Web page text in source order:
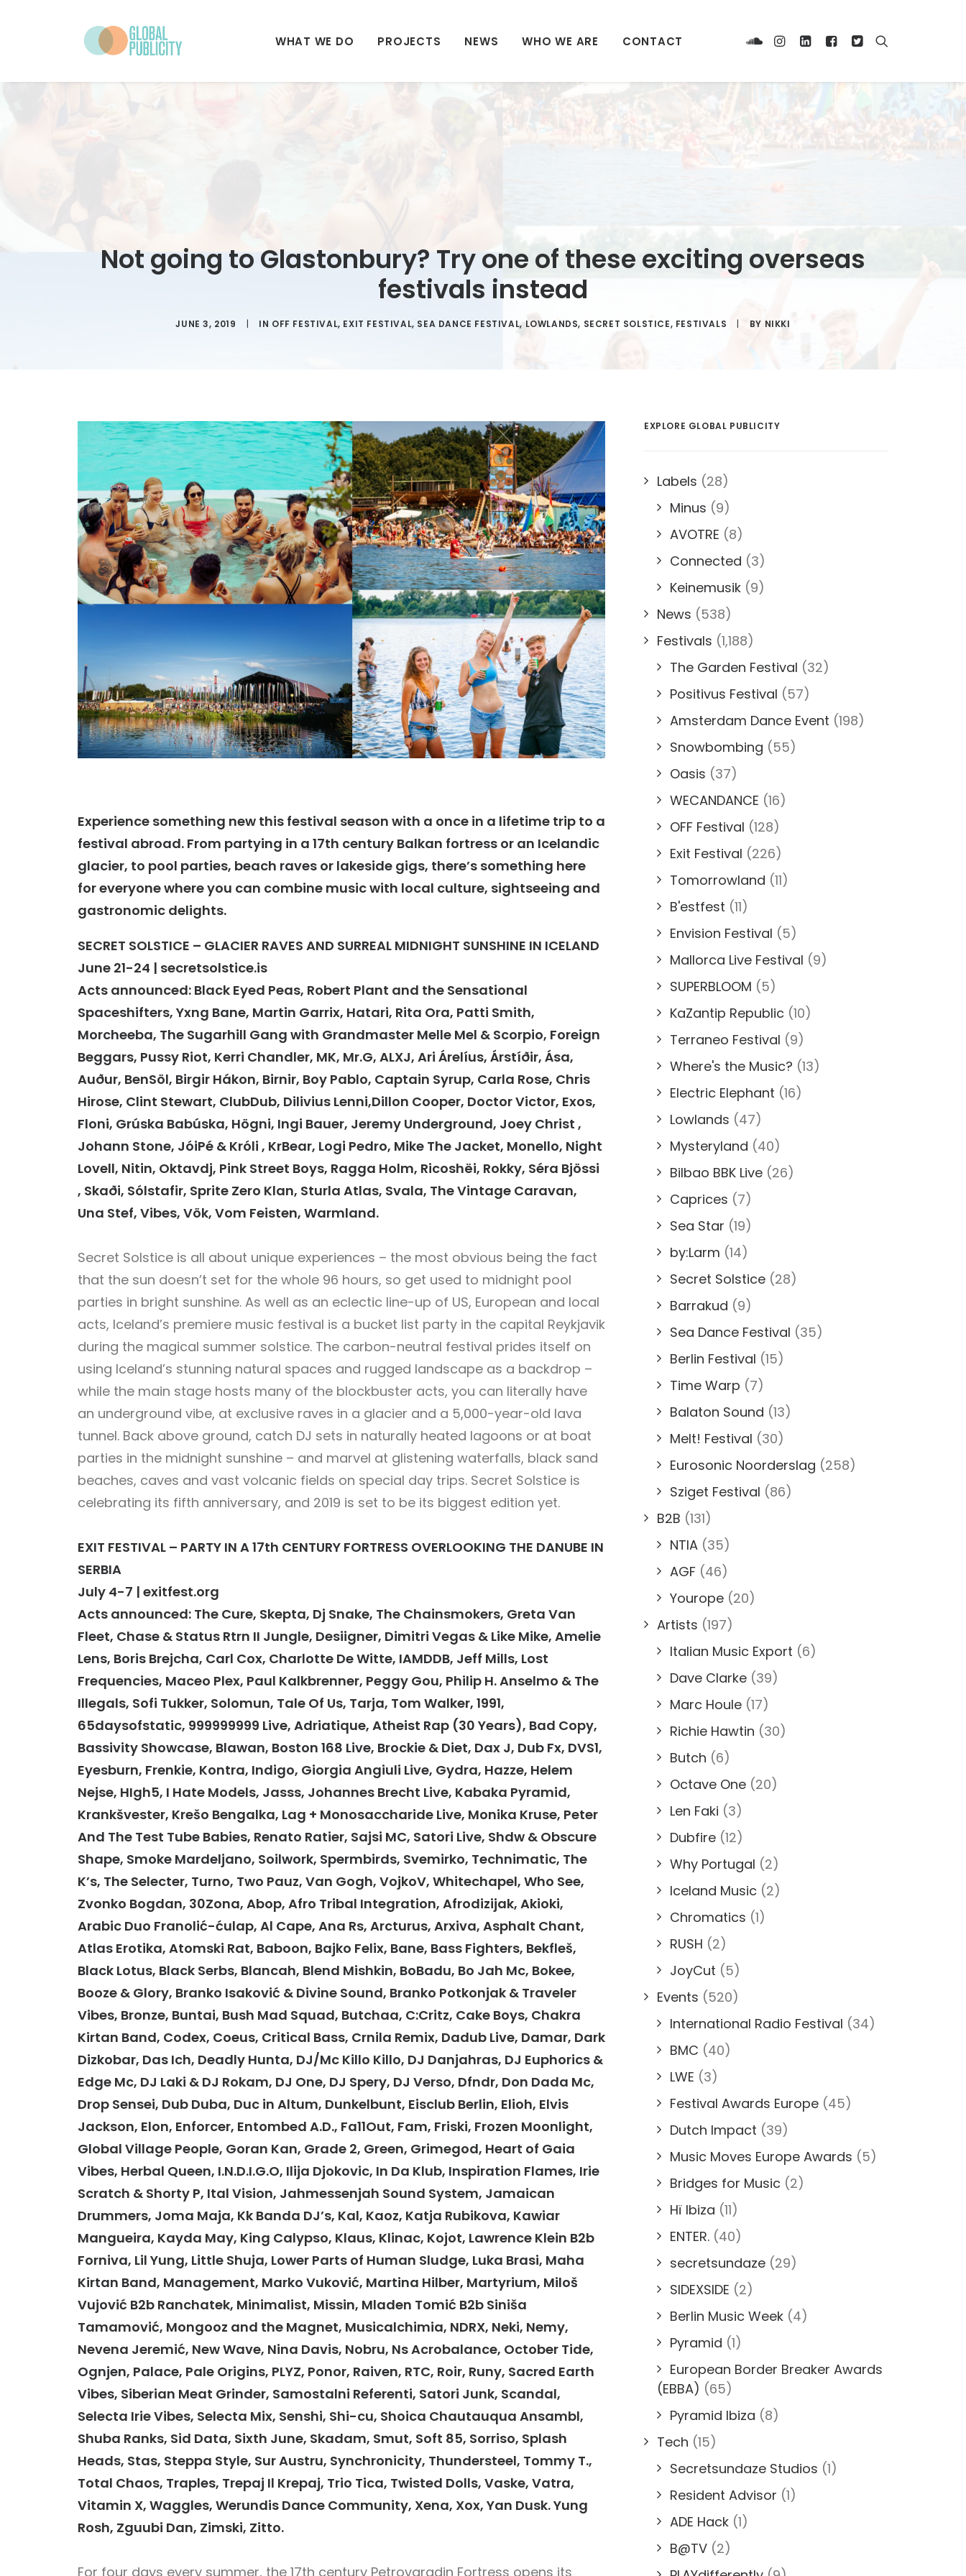
WHAT WE DO PROJECTS NEWS WHO WE ARE CONTACT
Not going to Glastonbury? Try one of these exciting overseas
festivals instead
JUNE 3, 2019 | IN OFF FESTIVAL, EXIT FESTIVAL, SEA DANCE FESTIVAL, LOWLANDS, SECRET SOLSTICE, FESTIVALS | BY NIKKI
Experience something new this festival season with a once in a lifetime trip to a
festival abroad. From partying in a 17th century Balkan fortress or an Icelandic
glacier, to pool parties, beach raves or lakeside gigs, there’s something here
for everyone where you can combine music with local culture, sightseeing and
gastronomic delights.
SECRET SOLSTICE – GLACIER RAVES AND SURREAL MIDNIGHT SUNSHINE IN ICELAND
June 21-24 | secretsolstice.is
Acts announced: Black Eyed Peas, Robert Plant and the Sensational
Spaceshifters, Yxng Bane, Martin Garrix, Hatari, Rita Ora, Patti Smith,
Morcheeba, The Sugarhill Gang with Grandmaster Melle Mel & Scorpio, Foreign
Beggars, Pussy Riot, Kerri Chandler, MK, Mr.G, ALXJ, Ari Árelíus, Árstíðir, Ása,
Auður, BenSöl, Birgir Hákon, Birnir, Boy Pablo, Captain Syrup, Carla Rose, Chris
Hirose, Clint Stewart, ClubDub, Dilivius Lenni,Dillon Cooper, Doctor Victor, Exos,
Floni, Grúska Babúska, Högni, Ingi Bauer, Jeremy Underground, Joey Christ ,
Johann Stone, JóiPé & Króli , KrBear, Logi Pedro, Mike The Jacket, Monello, Night
Lovell, Nitin, Oktavdj, Pink Street Boys, Ragga Holm, Ricoshëi, Rokky, Séra Bjössi
, Skaði, Sólstafir, Sprite Zero Klan, Sturla Atlas, Svala, The Vintage Caravan,
Una Stef, Vibes, Vök, Vom Feisten, Warmland.
Secret Solstice is all about unique experiences – the most obvious being the fact
that the sun doesn’t set for the whole 96 hours, so get used to midnight pool
parties in bright sunshine. As well as an eclectic line-up of US, European and local
acts, Iceland’s premiere music festival is a bucket list party in the capital Reykjavik
during the magical summer solstice. The carbon-neutral festival prides itself on
using Iceland’s stunning natural spaces and rugged landscape as a backdrop –
while the main stage hosts many of the blockbuster acts, you can literally have
an underground vibe, at exclusive raves in a glacier and a 5,000-year-old lava
tunnel. Back above ground, catch DJ sets in naturally heated lagoons or at boat
parties in the midnight sunshine – and marvel at glistening waterfalls, black sand
beaches, caves and vast volcanic fields on special day trips. Secret Solstice is
celebrating its fifth anniversary, and 2019 is set to be its biggest edition yet.
EXIT FESTIVAL – PARTY IN A 17th CENTURY FORTRESS OVERLOOKING THE DANUBE IN
SERBIA
July 4-7 | exitfest.org
Acts announced: The Cure, Skepta, Dj Snake, The Chainsmokers, Greta Van
Fleet, Chase & Status Rtrn II Jungle, Desiigner, Dimitri Vegas & Like Mike, Amelie
Lens, Boris Brejcha, Carl Cox, Charlotte De Witte, IAMDDB, Jeff Mills, Lost
Frequencies, Maceo Plex, Paul Kalkbrenner, Peggy Gou, Philip H. Anselmo & The
Illegals, Sofi Tukker, Solomun, Tale Of Us, Tarja, Tom Walker, 1991,
65daysofstatic, 999999999 Live, Adriatique, Atheist Rap (30 Years), Bad Copy,
Bassivity Showcase, Blawan, Boston 168 Live, Brockie & Diet, Dax J, Dub Fx, DVS1,
Eyesburn, Frenkie, Kontra, Indigo, Giorgia Angiuli Live, Gydra, Hazze, Helem
Nejse, HIgh5, I Hate Models, Jasss, Johannes Brecht Live, Kabaka Pyramid,
Krankšvester, Krešo Bengalka, Lag + Monosaccharide Live, Monika Kruse, Peter
And The Test Tube Babies, Renato Ratier, Sajsi MC, Satori Live, Shdw & Obscure
Shape, Smoke Mardeljano, Soilwork, Spermbirds, Svemirko, Technimatic, The
K’s, The Selecter, Turno, Two Pauz, Van Gogh, VojkoV, Whitechapel, Who See,
Zvonko Bogdan, 30Zona, Abop, Afro Tribal Integration, Afrodizijak, Akioki,
Arabic Duo Franolić-ćulap, Al Cape, Ana Rs, Arcturus, Arxiva, Asphalt Chant,
Atlas Erotika, Atomski Rat, Baboon, Bajko Felix, Bane, Bass Fighters, Bekfleš,
Black Lotus, Black Serbs, Blancah, Blend Mishkin, BoBadu, Bo Jah Mc, Bokee,
Booze & Glory, Branko Isaković & Divine Sound, Branko Potkonjak & Traveler
Vibes, Bronze, Buntai, Bush Mad Squad, Butchaa, C:Critz, Cake Boys, Chakra
Kirtan Band, Codex, Coeus, Critical Bass, Crnila Remix, Dadub Live, Damar, Dark
Dizkobar, Das Ich, Deadly Hunta, DJ/Mc Killo Killo, DJ Danjahras, DJ Euphorics &
Edge Mc, DJ Laki & DJ Rokam, DJ One, DJ Spery, DJ Verso, Dfndr, Don Dada Mc,
Drop Sensei, Dub Duba, Duc in Altum, Dunkelbunt, Eisclub Berlin, Elioh, Elvis
Jackson, Elon, Enforcer, Entombed A.D., Fa11Out, Fam, Friski, Frozen Moonlight,
Global Village People, Goran Kan, Grade 2, Green, Grimegod, Heart of Gaia
Vibes, Herbal Queen, I.N.D.I.G.O, Ilija Djokovic, In Da Klub, Inspiration Flames, Irie
Scratch & Shorty P, Ital Vision, Jahmessenjah Sound System, Jamaican
Drummers, Joma Maja, Kk Banda DJ’s, Kal, Kaoz, Katja Rubikova, Kawiar
Mangueira, Kayda May, King Calypso, Klaus, Klinac, Kojot, Lawrence Klein B2b
Forniva, Lil Yung, Little Shuja, Lower Parts of Human Sludge, Luka Brasi, Maha
Kirtan Band, Management, Marko Vuković, Martina Hilber, Martyrium, Miloš
Vujović B2b Ranchatek, Minimalist, Missin, Mladen Tomić B2b Siniša
Tamamović, Mongooz and the Magnet, Musicalchimia, NDRX, Neki, Nemy,
Nevena Jeremić, New Wave, Nina Davis, Nobru, Ns Acrobalance, October Tide,
Ognjen, Palace, Pale Origins, PLYZ, Ponor, Raiven, RTC, Roir, Runy, Sacred Earth
Vibes, Siberian Meat Grinder, Samostalni Referenti, Satori Junk, Scandal,
Selecta Irie Vibes, Selecta Mix, Senshi, Shi-cu, Shoica Chautauqua Ansambl,
Shuba Ranks, Sid Data, Sixth June, Skadam, Smut, Soft 85, Sorriso, Splash
Heads, Stas, Steppa Style, Sur Austru, Synchronicity, Thundersteel, Tommy T.,
Total Chaos, Traples, Trepaj Il Krepaj, Trio Tica, Twisted Dolls, Vaske, Vatra,
Vitamin X, Waggles, Werundis Dance Community, Xena, Xox, Yan Dusk. Yung
Rosh, Zguubi Dan, Zimski, Zitto.
For four days every summer, the 17th century Petrovaradin Fortress opens its
EXPLORE GLOBAL PUBLICITY
Labels (28)
Minus (9)
AVOTRE (8)
Connected (3)
Keinemusik (9)
News (538)
Festivals (1,188)
The Garden Festival (32)
Positivus Festival (57)
Amsterdam Dance Event (198)
Snowbombing (55)
Oasis (37)
WECANDANCE (16)
OFF Festival (128)
Exit Festival (226)
Tomorrowland (11)
B'estfest (11)
Envision Festival (5)
Mallorca Live Festival (9)
SUPERBLOOM (5)
KaZantip Republic (10)
Terraneo Festival (9)
Where's the Music? (13)
Electric Elephant (16)
Lowlands (47)
Mysteryland (40)
Bilbao BBK Live (26)
Caprices (7)
Sea Star (19)
by:Larm (14)
Secret Solstice (28)
Barrakud (9)
Sea Dance Festival (35)
Berlin Festival (15)
Time Warp (7)
Balaton Sound (13)
Melt! Festival (30)
Eurosonic Noorderslag (258)
Sziget Festival (86)
B2B (131)
NTIA (35)
AGF (46)
Yourope (20)
Artists (197)
Italian Music Export (6)
Dave Clarke (39)
Marc Houle (17)
Richie Hawtin (30)
Butch (6)
Octave One (20)
Len Faki (3)
Dubfire (12)
Why Portugal (2)
Iceland Music (2)
Chromatics (1)
RUSH (2)
JoyCut (5)
Events (520)
International Radio Festival (34)
BMC (40)
LWE (3)
Festival Awards Europe (45)
Dutch Impact (39)
Music Moves Europe Awards (5)
Bridges for Music (2)
Hï Ibiza (11)
ENTER. (40)
secretsundaze (29)
SIDEXSIDE (2)
Berlin Music Week (4)
Pyramid (1)
European Border Breaker Awards
(EBBA) (65)
Pyramid Ibiza (8)
Tech (15)
Secretsundaze Studios (1)
Resident Advisor (1)
ADE Hack (1)
B@TV (2)